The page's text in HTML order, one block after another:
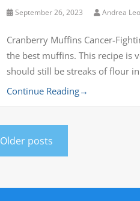
September 26, 2023 Andrea
Cranberry Muffins Cancer-
the best muffins. This recipe is
should still be streaks of flour
Continue Reading→
Older posts